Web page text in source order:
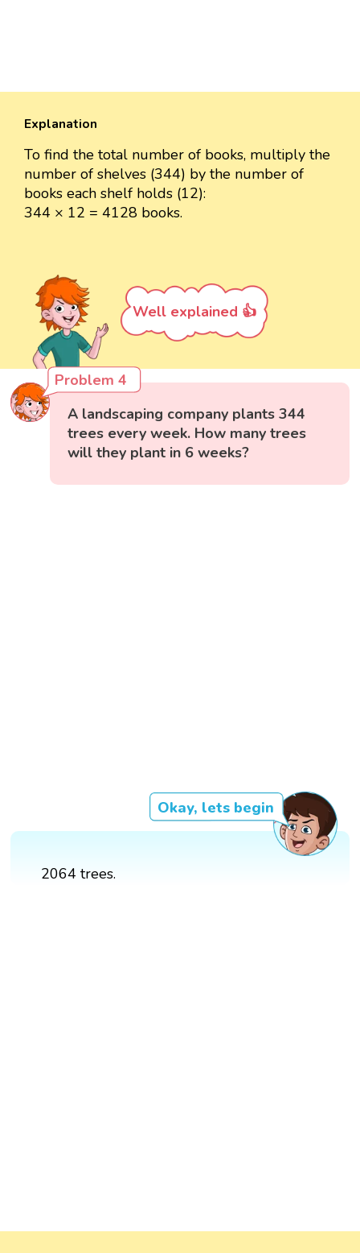
Explanation
To find the total number of books, multiply the
number of shelves (344) by the number of
books each shelf holds (12):
344 × 12 = 4128 books.
Well explained 👍
Problem 4
A landscaping company plants 344
trees every week. How many trees
will they plant in 6 weeks?
Okay, lets begin
2064 trees.